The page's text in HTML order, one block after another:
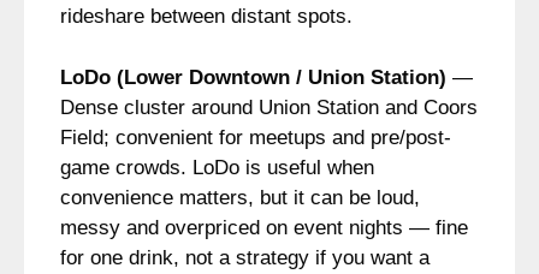
rideshare between distant spots.
LoDo (Lower Downtown / Union Station) —
Dense cluster around Union Station and Coors
Field; convenient for meetups and pre/post-
game crowds. LoDo is useful when
convenience matters, but it can be loud,
messy and overpriced on event nights — fine
for one drink, not a strategy if you want a